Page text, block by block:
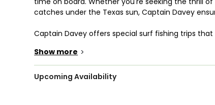
catches under the Texas sun, Captain Davey
Captain Davey offers special surf fishing trips
Set sail aboard our well-equipped vessels,
outfitted with state-of-the-art Garmin and
Show more >
Upcoming Availability